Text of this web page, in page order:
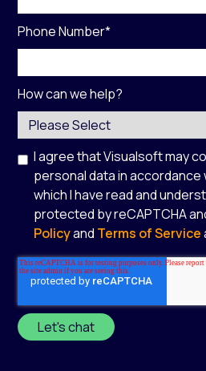
Phone Number*
How can we help?
I agree that Visualsoft may
personal data in accordance
which I have read and
protected by reCAPTCHA
Policyand Terms of Service